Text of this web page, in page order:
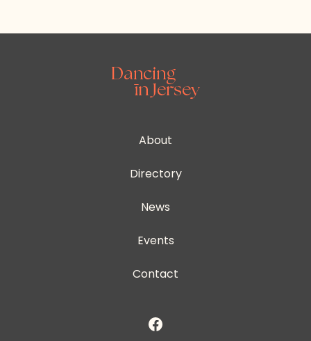
About
Directory
News
Events
Contact